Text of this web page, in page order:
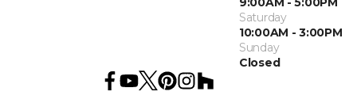
Saturday
10:00AM - 3:00PM
Sunday
Closed